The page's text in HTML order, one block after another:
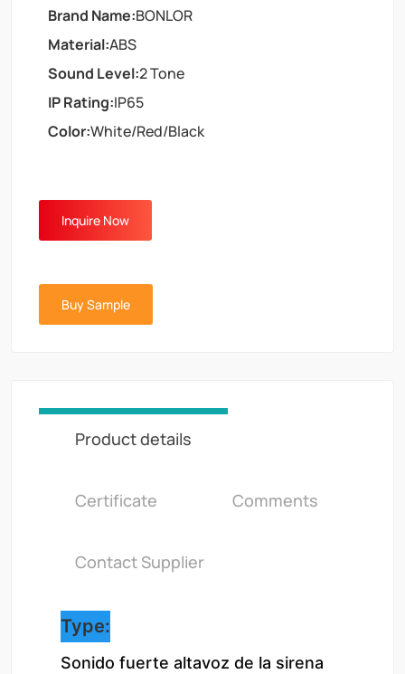
Brand Name:BONLOR
Material:ABS
Sound Level:2 Tone
IP Rating:IP65
Color:White/Red/Black
Inquire Now
Buy Sample
Product details
Certificate Comments
Contact Supplier
Type:
Sonido fuerte altavoz de la sirena